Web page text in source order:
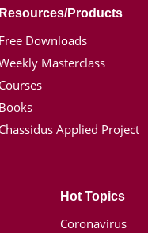
Resources/Products
Free Downloads
Masterclass
Courses
Books
Chassidus Applied Project
Hot Topics
Coronavirus